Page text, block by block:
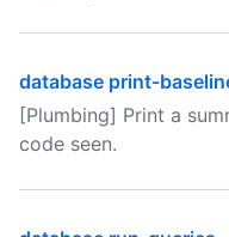
database print-
[Plumbing] Print a
code seen.